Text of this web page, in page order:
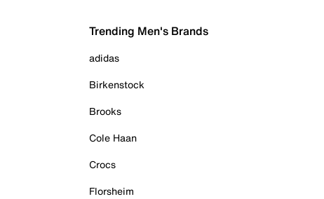
Trending Men's Brands
adidas
Birkenstock
Brooks
Cole Haan
Crocs
Florsheim